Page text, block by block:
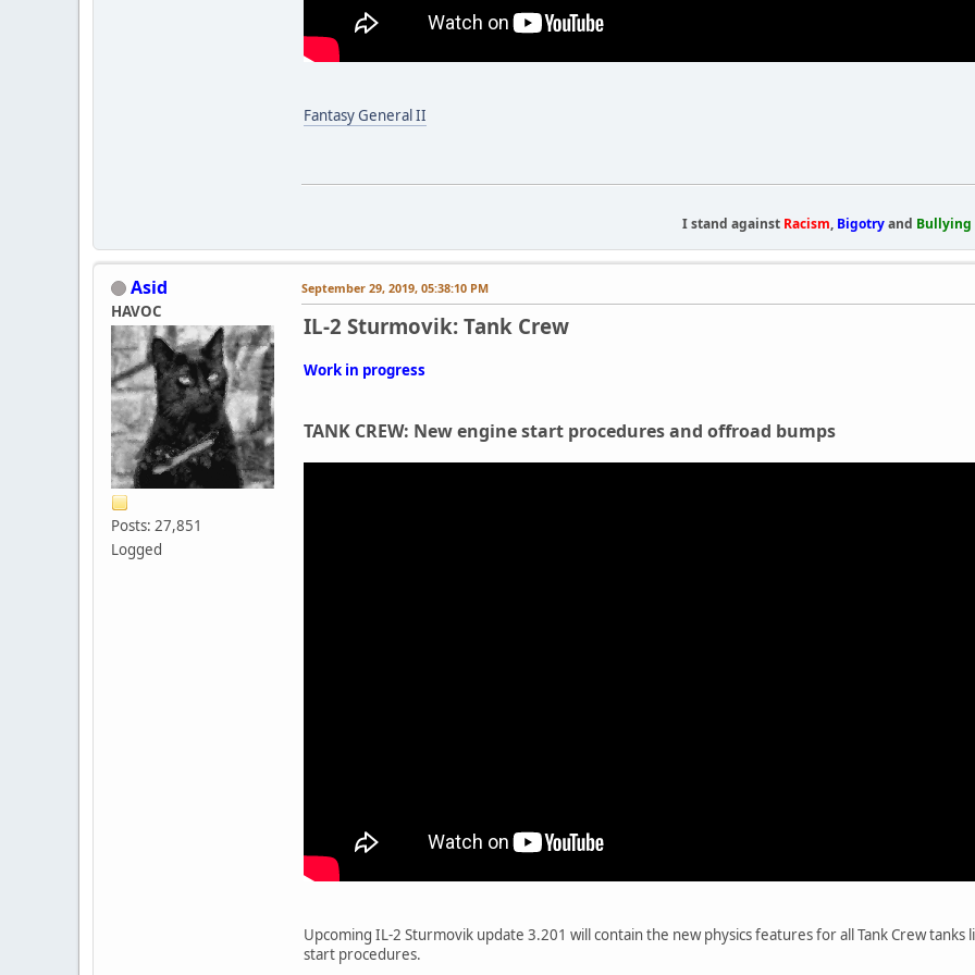
Fantasy General II
I stand against Racism,Bigotryand Bullying
Asid
HAVOC
Posts: 27,851
Logged
September 29, 2019, 05:38:10 PM
IL-2 Sturmovik: Tank Crew
Work in progress
TANK CREW: New engine start procedures and offroad bumps
Upcoming IL-2 Sturmovik update 3.201 will contain the new physics features for all Tank Crew
start procedures.